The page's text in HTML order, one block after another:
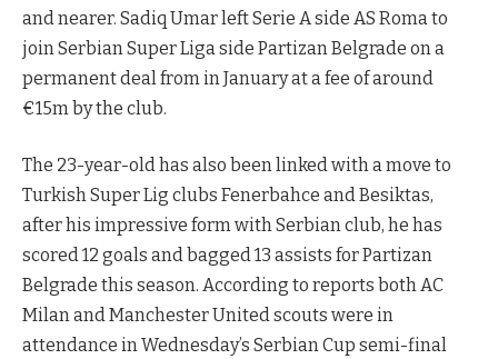
and nearer. Sadiq Umar left Serie A side AS Roma to
join Serbian Super Liga side Partizan Belgrade on a
permanent deal from in January at a fee of around
€15m by the club.
The 23-year-old has also been linked with a move to
Turkish Super Lig clubs Fenerbahce and Besiktas,
after his impressive form with Serbian club, he has
scored 12 goals and bagged 13 assists for Partizan
Belgrade this season. According to reports both AC
Milan and Manchester United scouts were in
attendance in Wednesday’s Serbian Cup semi-final